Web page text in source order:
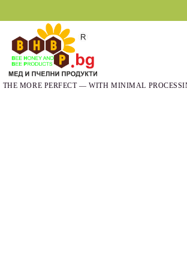
THE MORE PERFECT — WITH MINIMAL